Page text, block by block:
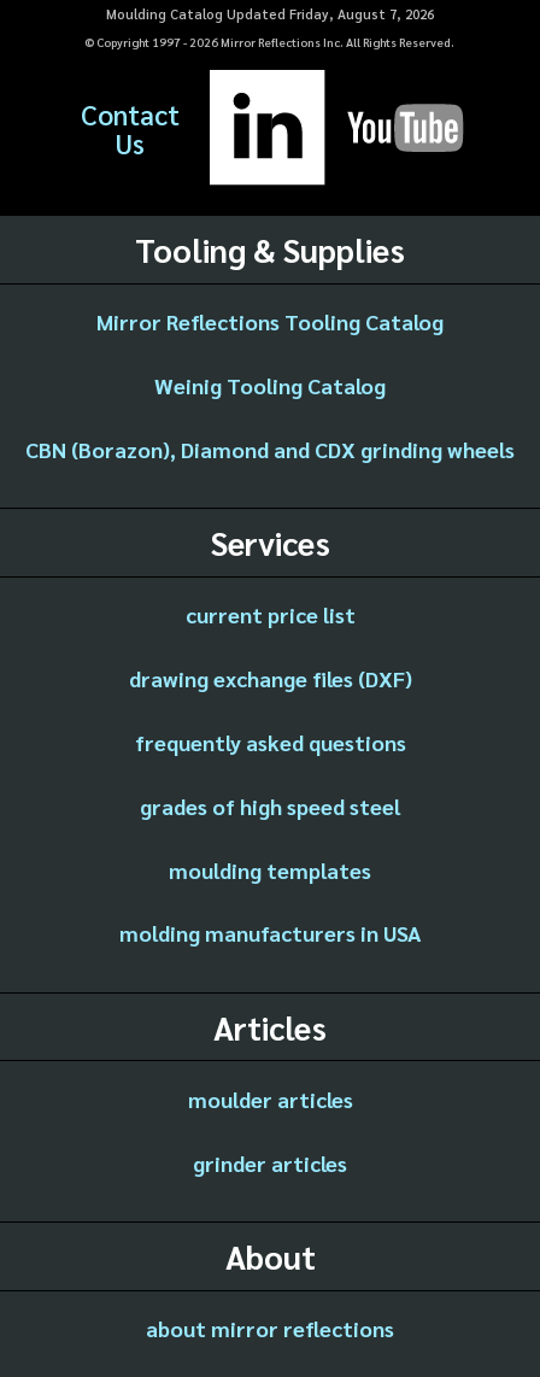
Moulding Catalog Updated Friday, August 7, 2026
© Copyright 1997 - 2026Mirror Reflections Inc. All Rights Reserved.
Contact
Us
Tooling & Supplies
Mirror Reflections Tooling Catalog
Weinig Tooling Catalog
CBN (Borazon), Diamond and CDX grinding wheels
Services
current price list
drawing exchange files (DXF)
frequently asked questions
grades of high speed steel
moulding templates
molding manufacturers in USA
Articles
moulder articles
grinder articles
About
about mirror reflections